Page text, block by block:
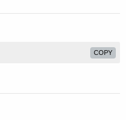
COPY